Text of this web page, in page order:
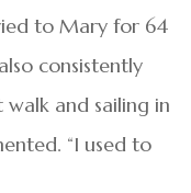
to Mary for 64
consistently
and sailing in
“I used to